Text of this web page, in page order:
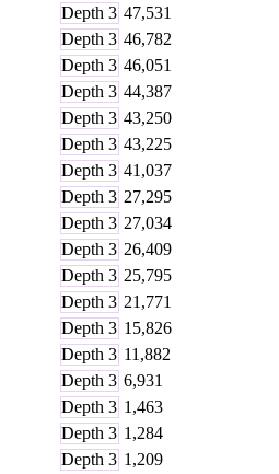
Depth 3 47,531
Depth 3 46,782
Depth 3 46,051
Depth 3 44,387
Depth 3 43,250
Depth 3 43,225
Depth 3 41,037
Depth 3 27,295
Depth 3 27,034
Depth 3 26,409
Depth 3 25,795
Depth 3 21,771
Depth 3 15,826
Depth 3 11,882
Depth 3 6,931
Depth 3 1,463
Depth 3 1,284
Depth 3 1,209